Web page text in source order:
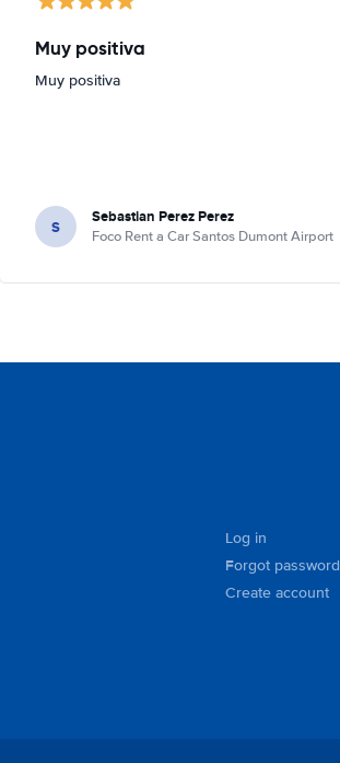
Muy positiva
Muy positiva
S Sebastian Perez Perez
Foco Rent a Car Santos Dumont Airport
Log in
Forgot password
Create account